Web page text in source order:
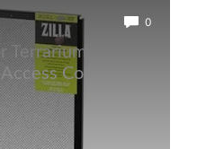
0
Terrarium: Top
Covers